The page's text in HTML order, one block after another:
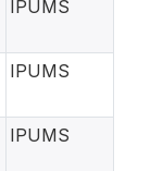
IPUMS
IPUMS
IPUMS